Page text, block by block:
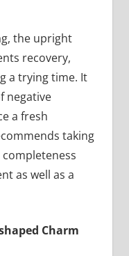
the upright
recovery,
a trying time. It
negative
a fresh
taking
as well as a
Charm